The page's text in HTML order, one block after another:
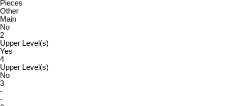
Pieces
Other
Main
No
2
Upper Level(s)
Yes
4
Upper Level(s)
No
3
-
-